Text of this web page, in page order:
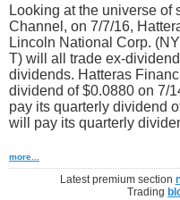
Looking at the universe of
Channel, on 7/7/16,
Lincoln National Corp.
T) will all trade ex-
dividends. Hatteras
dividend of $0.0880 on 7/
pay its quarterly dividend
will pay its quarterly
more...
Latest premium section
Trading